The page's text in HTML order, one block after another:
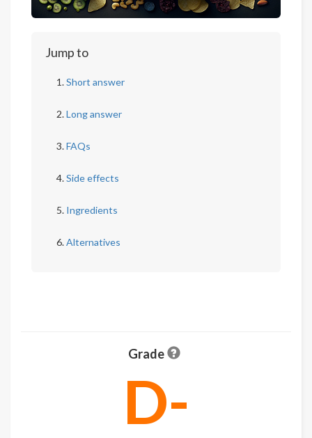
Jump to
Short answer
Long answer
FAQs
Side effects
Ingredients
Alternatives
Grade
D-